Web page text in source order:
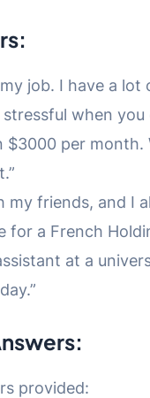
job. I have a
when
$3000 per
my friends, and I
for a French
at a
provided: